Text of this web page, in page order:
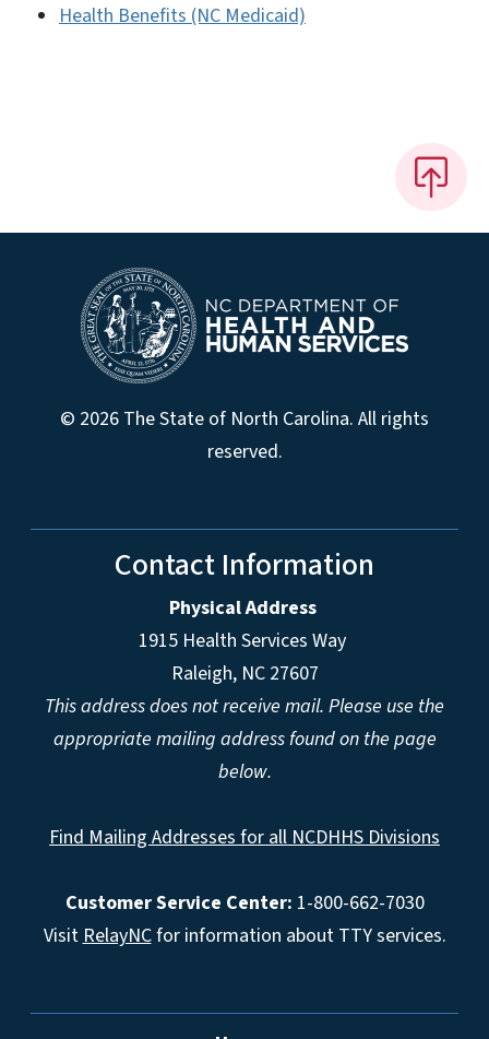
Health Benefits (NC Medicaid)
© 2026 The State of North Carolina. All rights
reserved.
Contact Information
Physical Address
1915 Health Services Way
Raleigh, NC 27607
This address does not receive mail. Please use the
appropriate mailing address found on the page
below.
Find Mailing Addresses for all NCDHHS Divisions
Customer Service Center: 1-800-662-7030
Visit RelayNCfor information about TTY services.